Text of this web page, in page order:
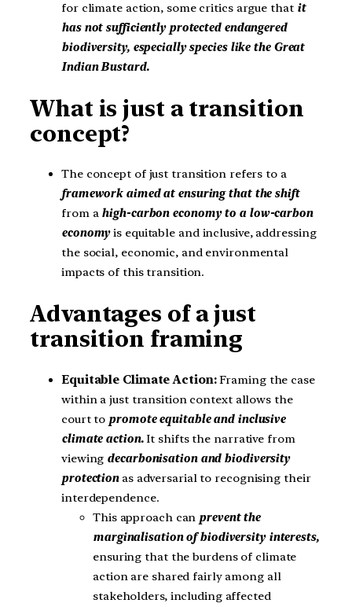
for climate action, some critics argue that it
has not sufficiently protected endangered
biodiversity, especially species like the Great
Indian Bustard.
What is just a transition
concept?
The concept of just transition refers to a
framework aimed at ensuring that the shift
from a high-carbon economy to a low-carbon
economyis equitable and inclusive, addressing
the social, economic, and environmental
impacts of this transition.
Advantages of a just
transition framing
Equitable Climate Action:Framing the case
within a just transition context allows the
court to promote equitable and inclusive
climate action.It shifts the narrative from
viewing decarbonisation and biodiversity
protectionas adversarial to recognising their
interdependence.
This approach can prevent the
marginalisation of biodiversity interests,
ensuring that the burdens of climate
action are shared fairly among all
stakeholders, including affected